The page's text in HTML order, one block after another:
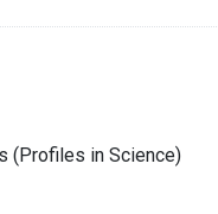
(Profiles in Science)